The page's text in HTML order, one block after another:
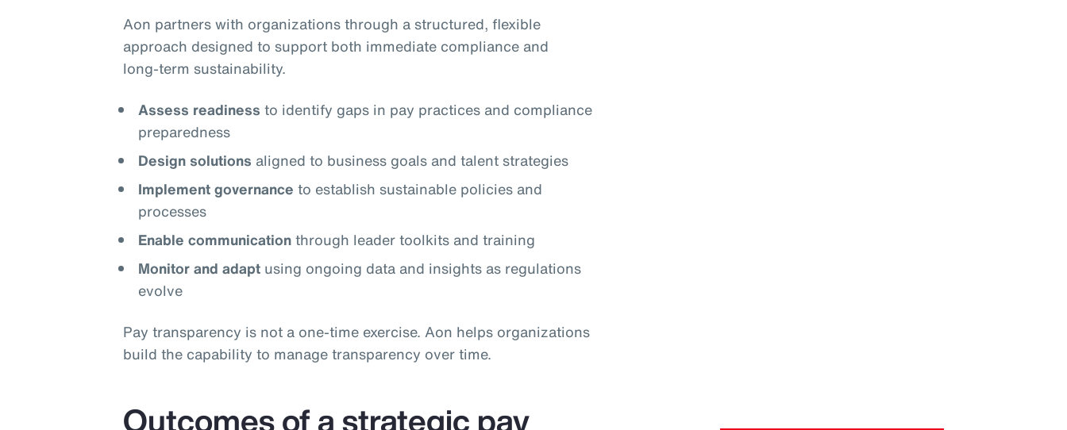
Aon partners with organizations through a structured, flexible
approach designed to support both immediate compliance and
long‑term sustainability.
Assess readiness to identify gaps in pay practices and compliance
preparedness
Design solutions aligned to business goals and talent strategies
Implement governance to establish sustainable policies and
processes
Enable communicationthrough leader toolkits and training
Monitor and adapt using ongoing data and insights as regulations
evolve
Pay transparency is not a one‑time exercise. Aon helps organizations
build the capability to manage transparency over time.
Outcomes of a strategic pay